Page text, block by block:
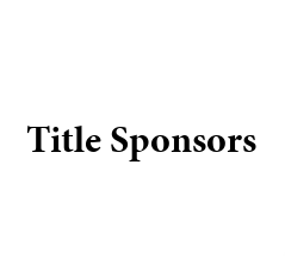
Title Sponsors